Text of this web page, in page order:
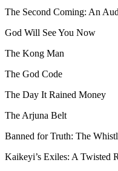
The Second Coming: An
God Will See You Now
The Kong Man
The God Code
The Day It Rained Money
The Arjuna Belt
Banned for Truth: The
Kaikeyi’s Exiles: A Twisted